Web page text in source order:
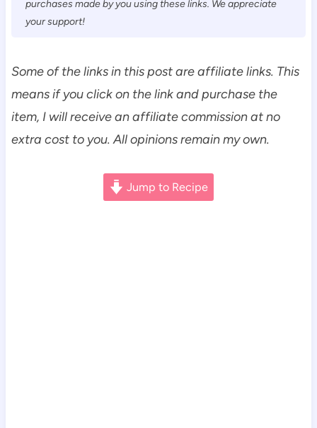
purchases made by you using these links. We appreciate
your support!
Some of the links in this post are affiliate links. This
means if you click on the link and purchase the
item, I will receive an affiliate commission at no
extra cost to you. All opinions remain my own.
Jump to Recipe